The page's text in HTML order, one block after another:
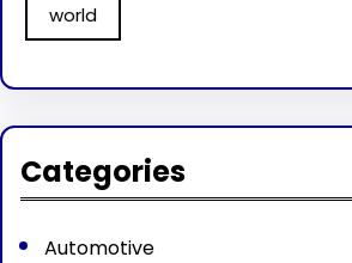
world
Categories
Automotive